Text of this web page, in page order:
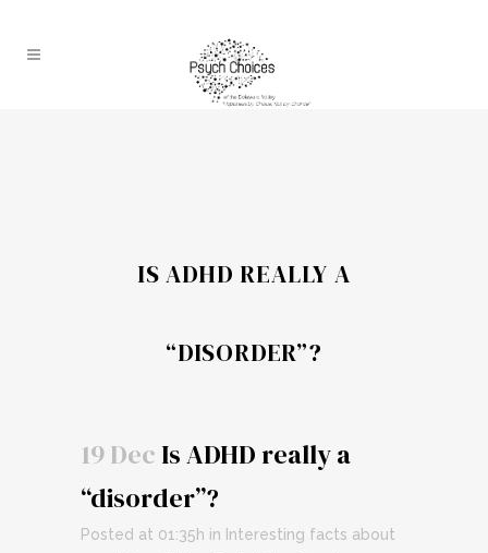
IS ADHD REALLY A
“DISORDER”?
19 Dec Is ADHD really a
“disorder”?
Posted at 01:35h in Interesting facts about